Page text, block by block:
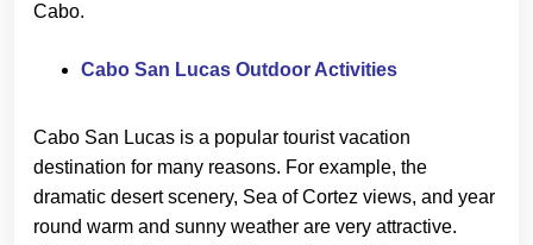
Cabo.
Cabo San Lucas Outdoor Activities
Cabo San Lucas is a popular tourist vacation
destination for many reasons. For example, the
dramatic desert scenery, Sea of Cortez views, and year
round warm and sunny weather are very attractive.